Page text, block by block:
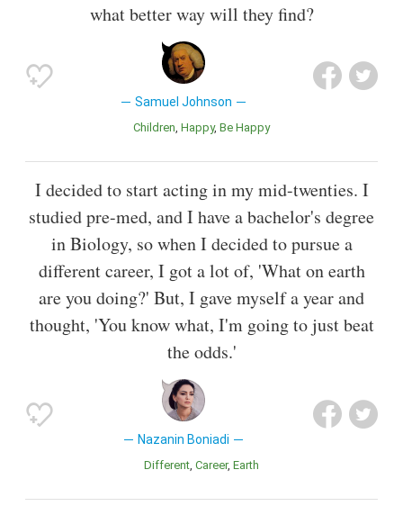
what better way will they find?
Samuel Johnson
Children Happy Be Happy
I decided to start acting in my mid-twenties. I
studied pre-med, and I have a bachelor's degree
in Biology, so when I decided to pursue a
different career, I got a lot of, 'What on earth
are you doing?' But, I gave myself a year and
thought, 'You know what, I'm going to just beat
the odds.'
Nazanin Boniadi
Different Career Earth